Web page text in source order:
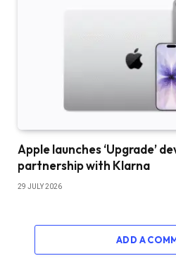
Apple launches ‘Upgrade’
partnership with Klarna
29 JULY 2026
ADD A